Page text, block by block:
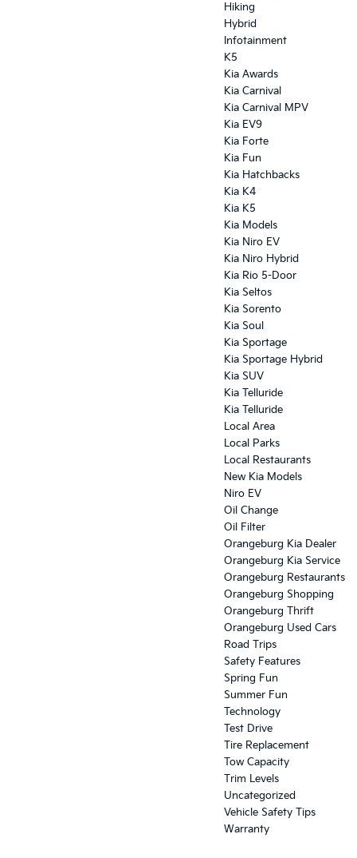
Hiking
Hybrid
Infotainment
K5
Kia Awards
Kia Carnival
Kia Carnival MPV
Kia EV9
Kia Forte
Kia Fun
Kia Hatchbacks
Kia K4
Kia K5
Kia Models
Kia Niro EV
Kia Niro Hybrid
Kia Rio 5-Door
Kia Seltos
Kia Sorento
Kia Soul
Kia Sportage
Kia Sportage Hybrid
Kia SUV
Kia Telluride
Kia Telluride
Local Area
Local Parks
Local Restaurants
New Kia Models
Niro EV
Oil Change
Oil Filter
Orangeburg Kia Dealer
Orangeburg Kia Service
Orangeburg Restaurants
Orangeburg Shopping
Orangeburg Thrift
Orangeburg Used Cars
Road Trips
Safety Features
Spring Fun
Summer Fun
Technology
Test Drive
Tire Replacement
Tow Capacity
Trim Levels
Uncategorized
Vehicle Safety Tips
Warranty